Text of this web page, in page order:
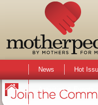
News Hot
Activities & Events